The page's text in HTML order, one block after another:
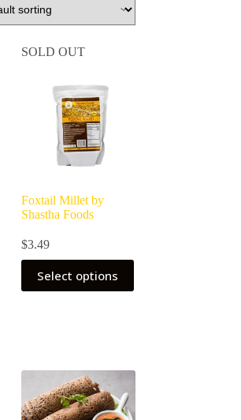
SOLD OUT
Foxtail Millet by
Shastha Foods
$3.49
Select options